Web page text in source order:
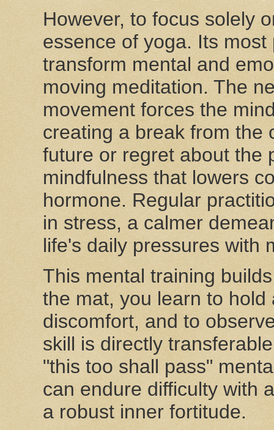
However, to focus solely
essence of yoga. Its
transform mental and
moving meditation. The
movement forces the
creating a break from the
future or regret about the
mindfulness that lowers
hormone. Regular
in stress, a calmer
life's daily pressures with
This mental training
the mat, you learn to
discomfort, and to
skill is directly
"this too shall pass"
can endure difficulty with
a robust inner fortitude.